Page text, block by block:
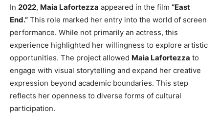
In 2022, Maia Lafortezza appeared in the film “East
End.” This role marked her entry into the world of screen
performance. While not primarily an actress, this
experience highlighted her willingness to explore artistic
opportunities. The project allowed Maia Lafortezza to
engage with visual storytelling and expand her creative
expression beyond academic boundaries. This step
reflects her openness to diverse forms of cultural
participation.